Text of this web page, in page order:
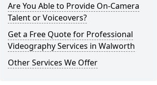
Are You Able to Provide On-Camera
Talent or Voiceovers?
Get a Free Quote for Professional
Videography Services in Walworth
Other Services We Offer